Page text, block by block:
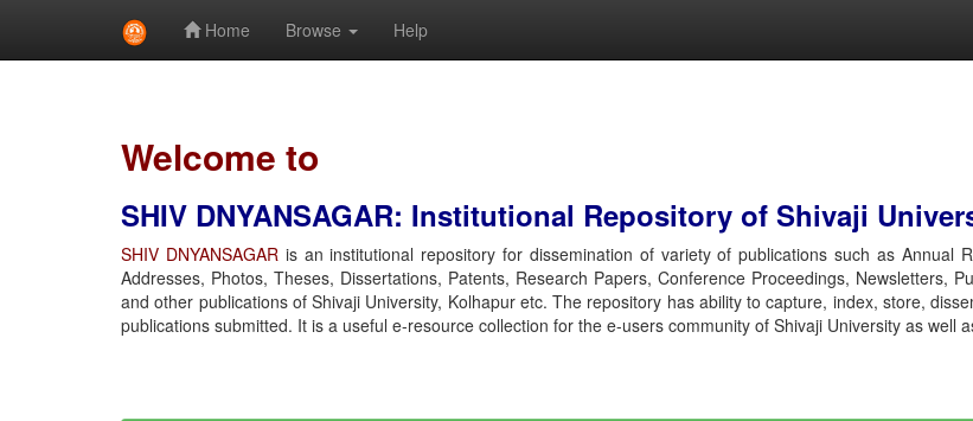
Home Browse Help
Welcome to
SHIV DNYANSAGAR: Institutional Repository of Shivaji
SHIV DNYANSAGARis an institutional repository for dissemination of variety of publications such as Annual
Addresses, Photos, Theses, Dissertations, Patents, Research Papers, Conference Proceedings, Newsletters,
and other publications of Shivaji University, Kolhapur etc. The repository has ability to capture, index, store,
publications submitted. It is a useful e-resource collection for the e-users community of Shivaji University as well